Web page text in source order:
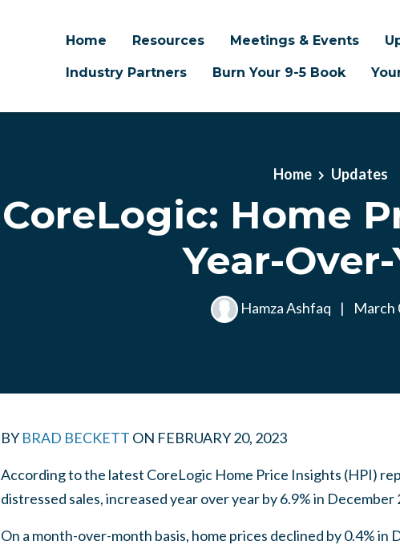
Home Resources Meetings & Events
Industry Partners
Burn Your 9-5 Book
Home Updates
CoreLogic: Home
Year-
Hamza Ashfaq | March
BY BRAD BECKETT ON FEBRUARY 20, 2023
According to the latest CoreLogic Home Price Insights (HPI)
distressed sales, increased year over year by 6.9% in December
On a month-over-month basis, home prices declined by 0.4%